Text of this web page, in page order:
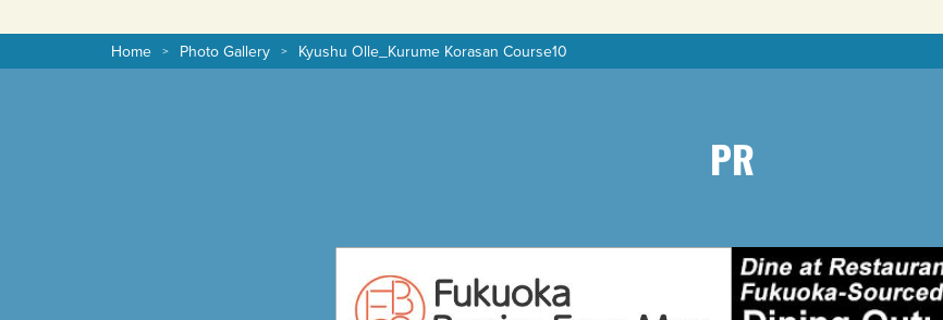
Home Photo Gallery Kyushu Olle_Kurume Korasan Course10
PR